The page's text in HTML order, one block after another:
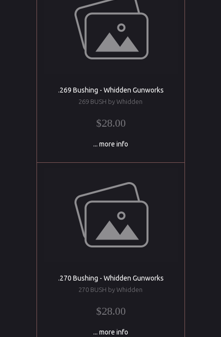
.269 Bushing - Whidden Gunworks
269 BUSH by Whidden
$28.00
... more info
.270 Bushing - Whidden Gunworks
270 BUSH by Whidden
$28.00
... more info